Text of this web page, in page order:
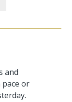
and
or